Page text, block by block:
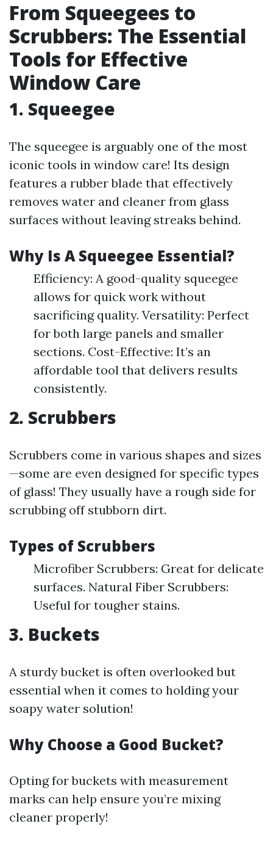
From Squeegees to
Scrubbers: The Essential
Tools for Effective
Window Care
1. Squeegee
The squeegee is arguably one of the most
iconic tools in window care! Its design
features a rubber blade that effectively
removes water and cleaner from glass
surfaces without leaving streaks behind.
Why Is A Squeegee Essential?
Efficiency: A good-quality squeegee
allows for quick work without
sacrificing quality. Versatility: Perfect
for both large panels and smaller
sections. Cost-Effective: It’s an
affordable tool that delivers results
consistently.
2. Scrubbers
Scrubbers come in various shapes and sizes
—some are even designed for specific types
of glass! They usually have a rough side for
scrubbing off stubborn dirt.
Types of Scrubbers
Microfiber Scrubbers: Great for delicate
surfaces. Natural Fiber Scrubbers:
Useful for tougher stains.
3. Buckets
A sturdy bucket is often overlooked but
essential when it comes to holding your
soapy water solution!
Why Choose a Good Bucket?
Opting for buckets with measurement
marks can help ensure you’re mixing
cleaner properly!